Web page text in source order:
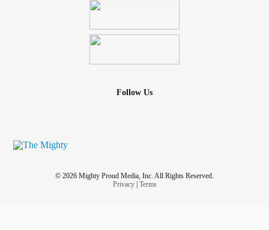
Follow Us
© 2026 Mighty Proud Media, Inc. All Rights Reserved.
Privacy| Terms